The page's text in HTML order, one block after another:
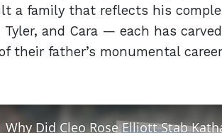
a family that reflects his
Tyler, and Cara — each has
their father’s monumental